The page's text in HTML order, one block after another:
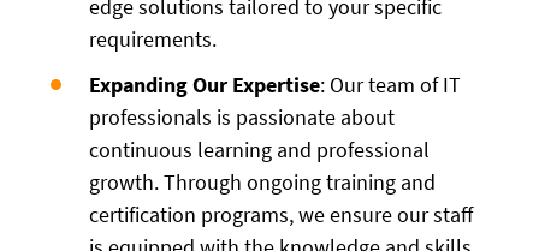
edge solutions tailored to your specific
requirements.
Expanding Our Expertise: Our team of IT
professionals is passionate about
continuous learning and professional
growth. Through ongoing training and
certification programs, we ensure our staff